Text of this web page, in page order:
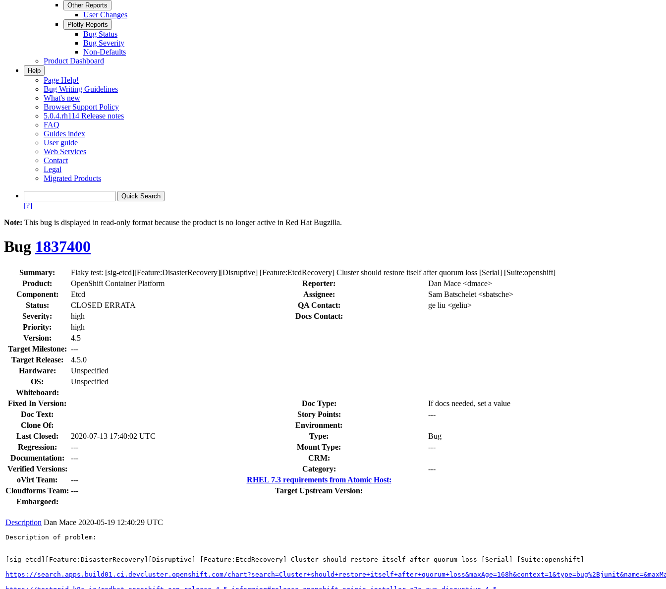
Other Reports
User Changes
Plotly Reports
Bug Status
Bug Severity
Non-Defaults
Product Dashboard
Help
Page Help!
Bug Writing Guidelines
What's new
Browser Support Policy
5.0.4.rh114 Release notes
FAQ
Guides index
User guide
Web Services
Contact
Legal
Migrated Products
[?]
Note: This bug is displayed in read-only format because the product is no longer active in Red Hat Bugzilla.
Bug 1837400
Summary:
Flaky test: [sig-etcd][Feature:DisasterRecovery][Disruptive] [Feature:EtcdRecovery] Cluster should restore itself after quorum loss [Serial] [Suite:openshift]
Product:
OpenShift Container Platform Reporter:
Dan Mace <dmace>
Component:
Etcd Assignee:
Sam Batschelet <sbatsche>
Status:
CLOSED ERRATA QA Contact:
ge liu <geliu>
Severity:
high
Docs Contact:
Priority:
high
Version:
4.5
Target Milestone: ---
Target Release:
4.5.0
Hardware:
Unspecified
OS:
Unspecified
Whiteboard:
Fixed In Version:
Doc Type:
If docs needed, set a value
Doc Text:
Story Points:
---
Clone Of:
Environment:
Last Closed:
2020-07-13 17:40:02 UTC Type:
Bug
Regression:
--- Mount Type:
---
Documentation:
---
CRM:
Verified Versions:
Category:
---
oVirt Team:
---
RHEL 7.3 requirements from Atomic Host:
Cloudforms Team: ---
Target Upstream Version:
Embargoed:
Description Dan Mace 2020-05-19 12:40:29 UTC
Description of problem:
[sig-etcd][Feature:DisasterRecovery][Disruptive] [Feature:EtcdRecovery] Cluster should restore itself after quorum loss [Serial] [Suite:openshift]
https://search.apps.build01.ci.devcluster.openshift.com/